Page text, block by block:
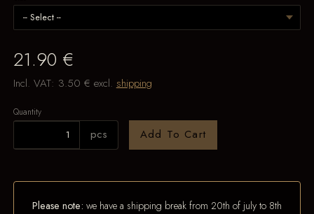
21.90 €
Incl. VAT: 3.50 € excl. shipping
Quantity
pcs Add To Cart
Please note: we have a shipping break from 20th of july to 8th